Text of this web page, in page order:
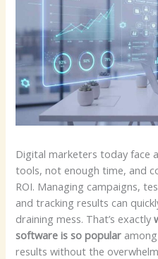
Digital marketers today face
tools, not enough time, and
ROI. Managing campaigns,
and tracking results can
draining mess. That’s exactly
software is so popular
results without the